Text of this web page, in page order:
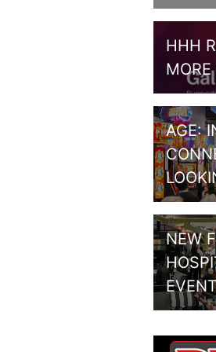
HHH
AGE:
NEW